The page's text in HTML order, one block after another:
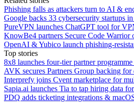
Phishing falls as attackers turn to AI &
Google backs 33 cybersecurity startups
PureVPN launches ChatGPT tool for
KnowBe4 partners Secure Code Warrior
OpenAI & Yubico launch phishing-
Top stories
8x8 launches four-tier partner
AVK secures Partners Group backing for
Interprefy joins Cvent marketplace for
Sapia.ai launches Tia to tap hiring data
PDQ adds ticketing integrations &